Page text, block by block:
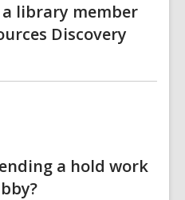
a library member
Discovery
a hold work